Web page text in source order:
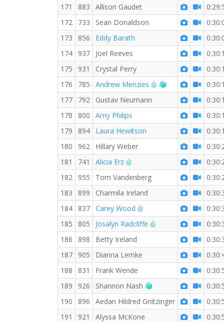
171
883 Allison Gaudet
172
733 Sean Donaldson
173
856 Eddy Barath
174
937 Joel Reeves
175
931 Crystal Perry
176
785 Andrew Menzies RW PB for the 5 KM
Welcome new
177
792 Gustav Neumann
178
800 Amy Philips
179
894 Laura Hewitson
180
962 Hillary Weber
181
741 Alicia Erz RW PB for the 5 KM
182
955 Tom Vandenberg
183
899 Charmila Ireland
184
837 Carey Wood RW PB for the 5 KM
185
805 Josalyn Radcliffe RW PB for the 5 KM
186
898 Betty Ireland
187
905 Dianna Lemke
188
831 Frank Wende
189
926 Shannon Nash Welcome new RW
190
896 Aedan Hildred Gnitzinger
191
921 Alyssa McKone